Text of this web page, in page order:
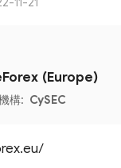
(Europe)
構: CySEC